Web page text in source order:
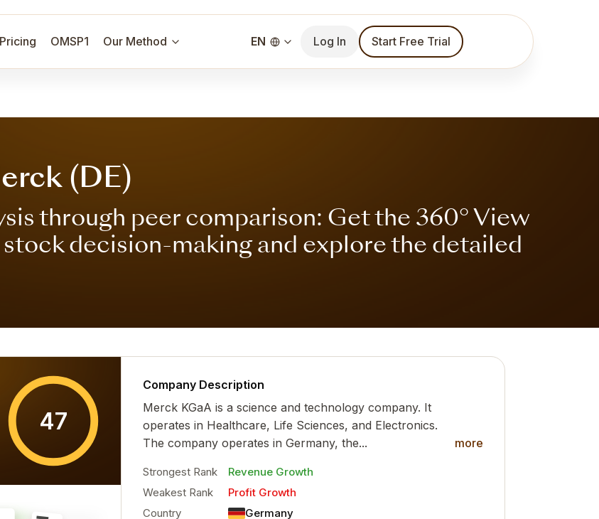
Pricing OMSP1 Our Method EN Log In Start Free Trial
(DE)
through peer comparison: Get the 360° View
decision-making and explore the detailed
47
Company Description
Merck KGaA is a science and technology company. It
operates in Healthcare, Life Sciences, and Electronics.
The company operates in Germany, the...
more
for the...
Strongest Rank
Revenue Growth
Weakest Rank
Profit Growth
Country
Germany